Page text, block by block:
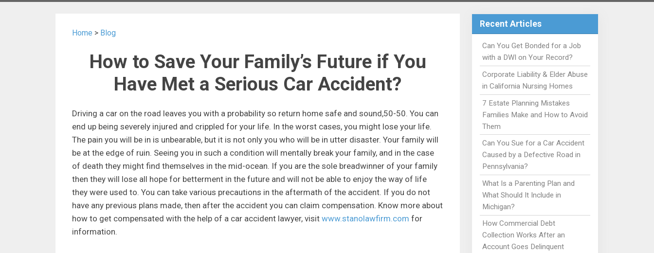
Home > Blog
How to Save Your Family’s Future if You
Have Met a Serious Car Accident?
Driving a car on the road leaves you with a probability so return home safe and sound,50-50. You can
end up being severely injured and crippled for your life. In the worst cases, you might lose your life.
The pain you will be in is unbearable, but it is not only you who will be in utter disaster. Your family will
be at the edge of ruin. Seeing you in such a condition will mentally break your family, and in the case
of death they might find themselves in the mid-ocean. If you are the sole breadwinner of your family
then they will lose all hope for betterment in the future and will not be able to enjoy the way of life
they were used to. You can take various precautions in the aftermath of the accident. If you do not
have any previous plans made, then after the accident you can claim compensation. Know more about
how to get compensated with the help of a car accident lawyer, visit www.stanolawfirm.com for
information.
Recent Articles
Can You Get Bonded for a Job
with a DWI on Your Record?
Corporate Liability & Elder Abuse
in California Nursing Homes
7 Estate Planning Mistakes
Families Make and How to Avoid
Them
Can You Sue for a Car Accident
Caused by a Defective Road in
Pennsylvania?
What Is a Parenting Plan and
What Should It Include in
Michigan?
How Commercial Debt
Collection Works After an
Account Goes Delinquent